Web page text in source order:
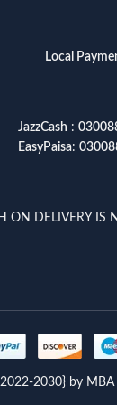
Local
JazzCash :
EasyPaisa:
ON DELIVERY IS
2030} by MBA